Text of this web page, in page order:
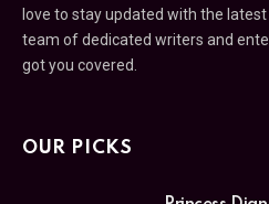
love to stay updated with the
team of dedicated writers and
got you covered.
OUR PICKS